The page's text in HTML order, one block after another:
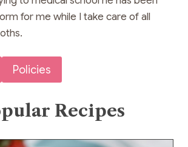
for me while I take care of all
Policies
Recipes